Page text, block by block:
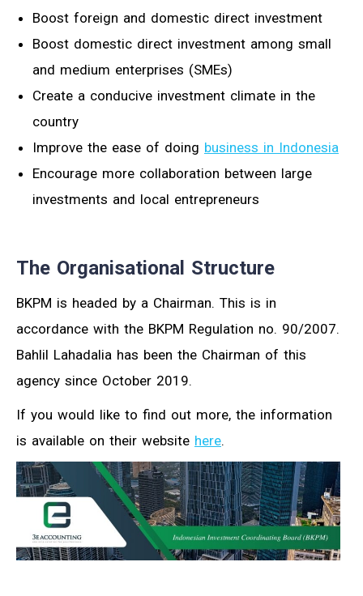
Boost foreign and domestic direct investment
Boost domestic direct investment among small
and medium enterprises (SMEs)
Create a conducive investment climate in the
country
Improve the ease of doing business in Indonesia
Encourage more collaboration between large
investments and local entrepreneurs
The Organisational Structure
BKPM is headed by a Chairman. This is in
accordance with the BKPM Regulation no. 90/2007.
Bahlil Lahadalia has been the Chairman of this
agency since October 2019.
If you would like to find out more, the information
is available on their website here.